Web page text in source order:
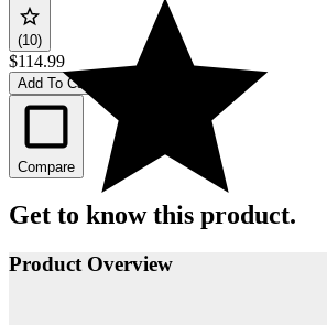
(10)
$114.99
Add To Cart
Compare
Get to know this product.
Product Overview